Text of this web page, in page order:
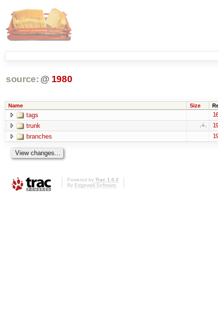
source: @ 1980
Name Size
tags
trunk
branches
Powered by Trac 1.0.2
By Edgewall Software.